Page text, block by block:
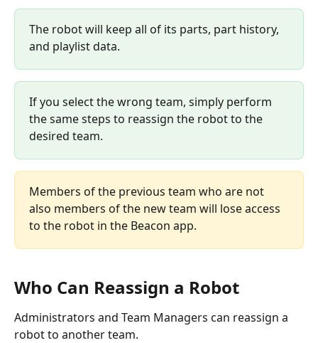
The robot will keep all of its parts, part history,
and playlist data.
If you select the wrong team, simply perform
the same steps to reassign the robot to the
desired team.
Members of the previous team who are not
also members of the new team will lose access
to the robot in the Beacon app.
Who Can Reassign a Robot
Administrators and Team Managers can reassign a
robot to another team.